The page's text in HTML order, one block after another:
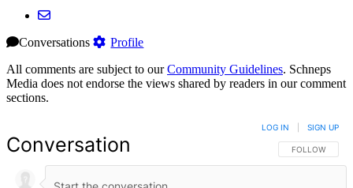
Conversations
Profile
All comments are subject to ourCommunity Guidelines. Schneps
Media does not endorse the views shared by readers in our comment
sections.
Conversation FOLLOW THIS
FOLLOW
LOG IN SIGN UP